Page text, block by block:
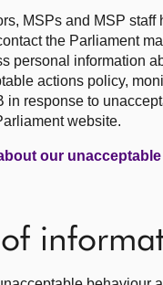
MSPs and MSP
the Parliament
personal information
actions policy,
in response to
website.
our